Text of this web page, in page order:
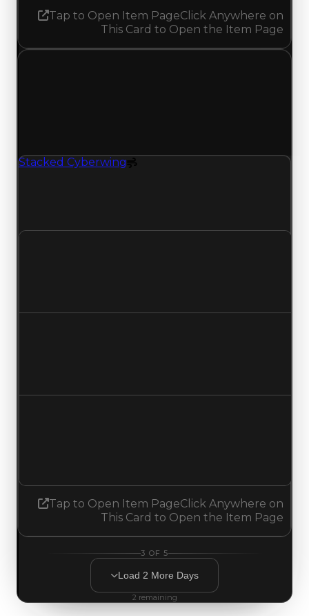
Tap to Open Item PageClick Anywhere on
This Card to Open the Item Page
Stacked Cyberwing
Tap to Open Item PageClick Anywhere on
This Card to Open the Item Page
3 OF5
Load 2 More Days
2 remaining